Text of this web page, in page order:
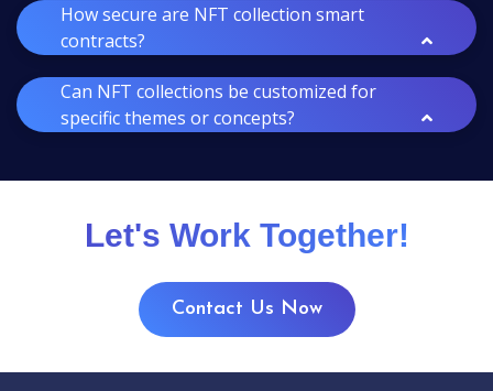
How secure are NFT collection smart
contracts?
Can NFT collections be customized for
specific themes or concepts?
Let's Work Together!
Contact Us Now